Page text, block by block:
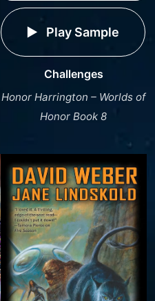
Play Sample
Challenges
Honor Harrington – Worlds of
Honor Book 8